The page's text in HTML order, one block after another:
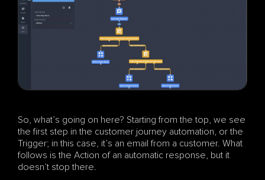
So, what’s going on here? Starting from the top, we see
the first step in the customer journey automation, or the
Trigger; in this case, it’s an email from a customer. What
follows is the Action of an automatic response, but it
doesn’t stop there.